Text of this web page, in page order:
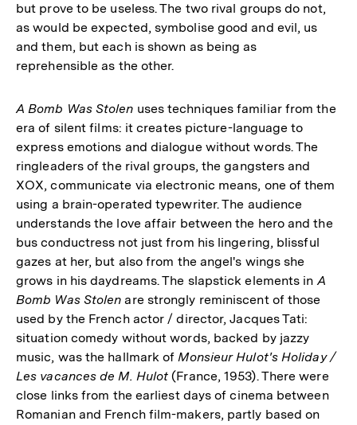
but prove to be useless. The two rival groups do not,
as would be expected, symbolise good and evil, us
and them, but each is shown as being as
reprehensible as the other.
A Bomb Was Stolen uses techniques familiar from the
era of silent films: it creates picture-language to
express emotions and dialogue without words. The
ringleaders of the rival groups, the gangsters and
XOX, communicate via electronic means, one of them
using a brain-operated typewriter. The audience
understands the love affair between the hero and the
bus conductress not just from his lingering, blissful
gazes at her, but also from the angel's wings she
grows in his daydreams. The slapstick elements inA
Bomb Was Stolen are strongly reminiscent of those
used by the French actor / director, Jacques Tati:
situation comedy without words, backed by jazzy
music, was the hallmark ofMonsieur Hulot's Holiday /
Les vacances de M. Hulot (France, 1953). There were
close links from the earliest days of cinema between
Romanian and French film-makers, partly based on